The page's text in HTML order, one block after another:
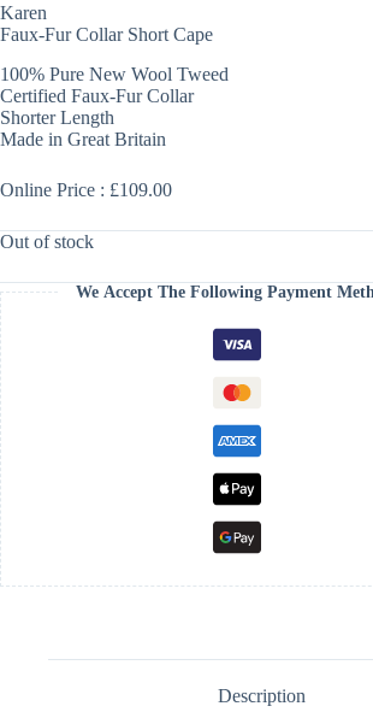
Karen
Faux-Fur Collar Short Cape
100% Pure New Wool Tweed
Certified Faux-Fur Collar
Shorter Length
Made in Great Britain
Online Price : £109.00
Out of stock
We Accept The Following Payment
Description